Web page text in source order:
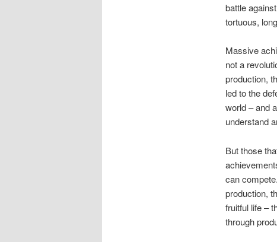
battle
tortuous,
Massive
not a
production,
led to the
world – and
understand
But those
can
production,
fruitful life –
through